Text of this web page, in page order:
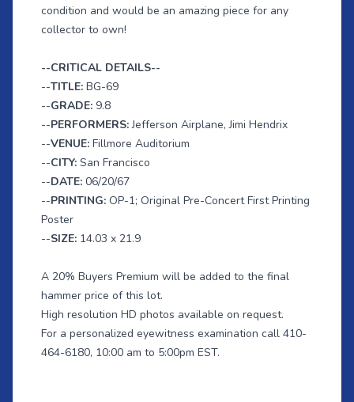
condition and would be an amazing piece for any
collector to own!
--CRITICAL DETAILS--
--TITLE: BG-69
--GRADE: 9.8
--PERFORMERS:Jefferson Airplane, Jimi Hendrix
--VENUE: Fillmore Auditorium
--CITY: San Francisco
--DATE: 06/20/67
--PRINTING: OP-1; Original Pre-Concert First Printing
Poster
--SIZE: 14.03 x 21.9
A 20% Buyers Premium will be added to the final
hammer price of this lot.
High resolution HD photos available on request.
For a personalized eyewitness examination call 410-
464-6180, 10:00 am to 5:00pm EST.